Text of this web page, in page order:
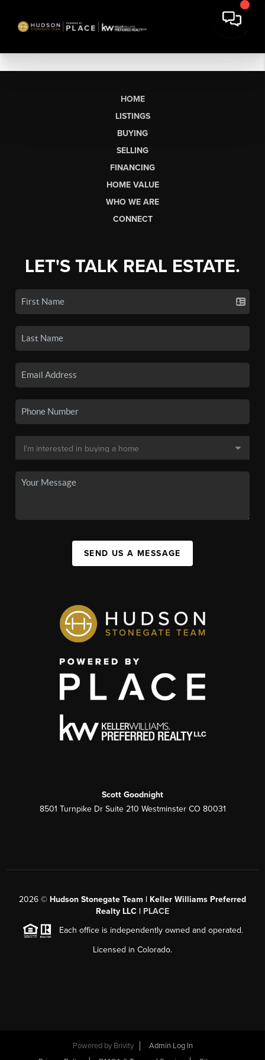
HOME
LISTINGS
BUYING
SELLING
FINANCING
HOME VALUE
WHO WE ARE
CONNECT
LET'S TALK REAL ESTATE.
SEND US A MESSAGE
Scott Goodnight
8501 Turnpike Dr Suite 210 Westminster CO 80031
2026 © Hudson Stonegate Team | Keller Williams Preferred
Realty LLC | PLACE
Each office is independently owned and operated.
Licensed in Colorado.
Powered by Brivity
Admin Log In